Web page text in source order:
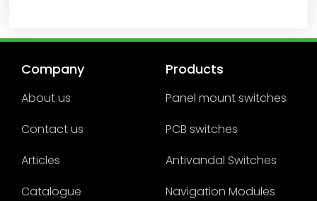
Company
About us
Contact us
Articles
Catalogue
Products
Panel mount switches
PCB switches
Antivandal Switches
Navigation Modules